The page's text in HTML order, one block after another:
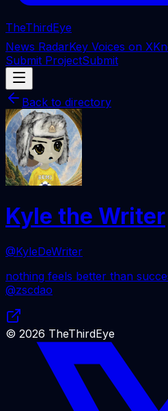
TheThirdEye
News RadarKey Voices on X
Submit ProjectSubmit
Back to directory
Kyle the Writer
@KyleDeWriter
nothing feels better than
@zscdao
© 2026 TheThirdEye